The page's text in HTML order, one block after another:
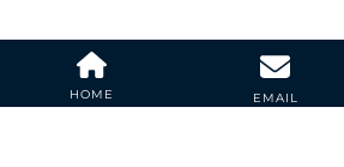
Cookie Policy
Cookie Policy
APEX EXPO 2026
Anaheim CA. USA BOOTH 3100
HOME EMAIL